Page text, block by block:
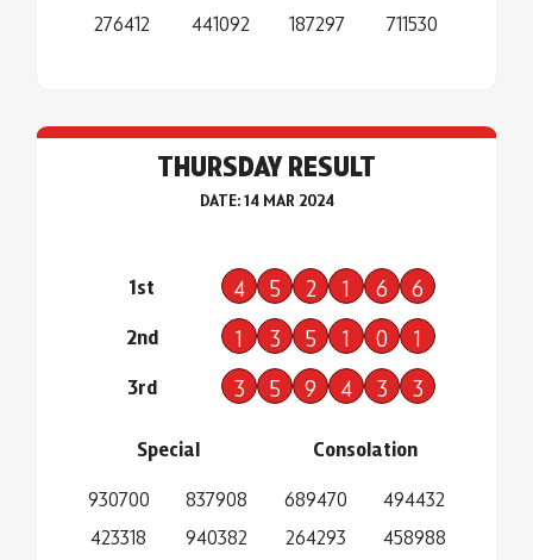
276412
441092
187297
711530
THURSDAY RESULT
DATE: 14 MAR 2024
1st 4 5 2 1 6 6
2nd 1 3 5 1 0 1
3rd 3 5 9 4 3 3
Special
930700
423318
837908
940382
Consolation
689470
264293
494432
458988